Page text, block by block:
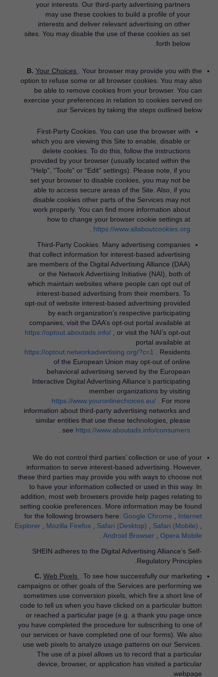
your interests. Our third-party advertising partners
may use these cookies to build a profile of your
interests and deliver relevant advertising on other
sites. You may disable the use of these cookies as set
forth below.
B. Your Choices
. Your browser may provide you with the
option to refuse some or all browser cookies. You may also
be able to remove cookies from your browser. You can
exercise your preferences in relation to cookies served on
our Services by taking the steps outlined below.
First-Party Cookies. You can use the browser with
which you are viewing this Site to enable, disable or
delete cookies. To do this, follow the instructions
provided by your browser (usually located within the
“Help”, “Tools” or “Edit” settings). Please note, if you
set your browser to disable cookies, you may not be
able to access secure areas of the Site. Also, if you
disable cookies other parts of the Services may not
work properly. You can find more information about
how to change your browser cookie settings at
https://www.allaboutcookies.org
Third-Party Cookies. Many advertising companies
that collect information for interest-based advertising
are members of the Digital Advertising Alliance (DAA)
or the Network Advertising Initiative (NAI), both of
which maintain websites where people can opt out of
interest-based advertising from their members. To
opt-out of website interest-based advertising provided
by each organization’s respective participating
companies, visit the DAA’s opt-out portal available at
https://optout.aboutads.info/
​, or visit the NAI’s opt-out
portal available at
https://optout.networkadvertising.org/?c=1
​. Residents
of the European Union may opt-out of online
behavioral advertising served by the European
Interactive Digital Advertising Alliance’s participating
member organizations by visiting
https://www.youronlinechoices.eu/
​. For more
information about third-party advertising networks and
similar entities that use these technologies, please
see https://www.aboutads.info/consumers
We do not control third parties’ collection or use of your
information to serve interest-based advertising. However,
these third parties may provide you with ways to choose not
to have your information collected or used in this way. In
addition, most web browsers provide help pages relating to
setting cookie preferences. More information may be found
for the following browsers here: Google Chrome
Internet
Explorer
Mozilla Firefox Safari (Desktop) Safari (Mobile)
Android Browser
Opera Mobile
SHEIN adheres to the Digital Advertising Alliance's Self-
Regulatory Principles.
C. Web Pixels . To see how successfully our marketing
campaigns or other goals of the Services are performing we
sometimes use conversion pixels, which fire a short line of
code to tell us when you have clicked on a particular button
or reached a particular page (e.g. a thank you page once
you have completed the procedure for subscribing to one of
our services or have completed one of our forms). We also
use web pixels to analyze usage patterns on our Services.
The use of a pixel allows us to record that a particular
device, browser, or application has visited a particular
webpage.